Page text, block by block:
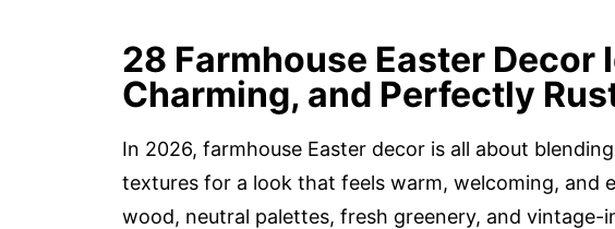
28 Farmhouse Easter Decor
Charming, and Perfectly
In 2026, farmhouse Easter decor is all about
textures for a look that feels warm, welcoming, and
wood, neutral palettes, fresh greenery, and